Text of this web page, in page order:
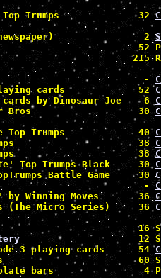
Top Trumps              32
2
52
215
-
playing cards             52
cards by Dinosaur Joe    6
Bros                   30
Top Trumps             40
38
38
Top Trumps Black     30
Battle Game     30
-
by Winning Moves       36
(The Micro Series)     36
16
12
3 playing cards      54
60 Six
bars                4